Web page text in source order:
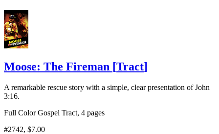
Moose: The Fireman [Tract]
A remarkable rescue story with a simple, clear presentation of John
3:16.
Full Color Gospel Tract, 4 pages
#2742, $7.00